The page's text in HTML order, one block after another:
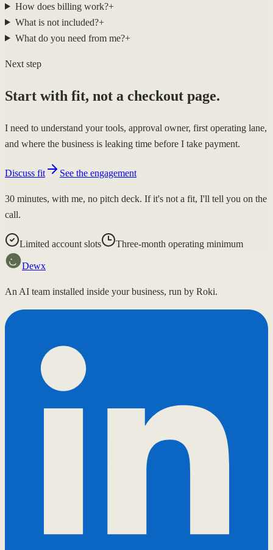
How does billing work?+
What is not included?+
What do you need from me?+
Next step
Start with fit, not a checkout page.
I need to understand your tools, approval owner, first operating lane,
and where the business is leaking time before I take payment.
Discuss fit See the engagement
30 minutes, with me, no pitch deck. If it's not a fit, I'll tell you on the
call.
Limited account slots Three-month operating minimum
Dewx
An AI team installed inside your business, run by Roki.